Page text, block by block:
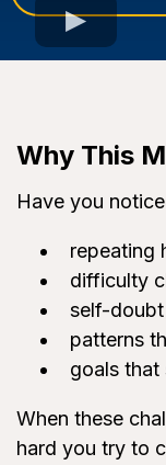
Why This
Have you
repeating
difficulty
self-
patterns
goals that
When these
hard you try to